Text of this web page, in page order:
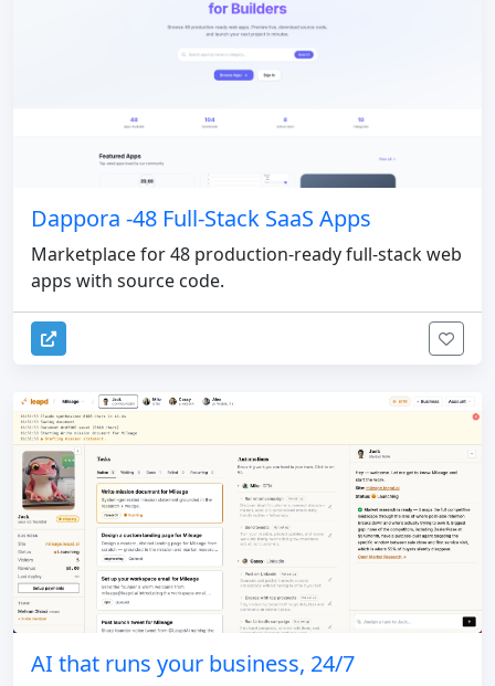
Dappora -48 Full-Stack SaaS Apps
Marketplace for 48 production-ready full-stack web
apps with source code.
AI that runs your business, 24/7